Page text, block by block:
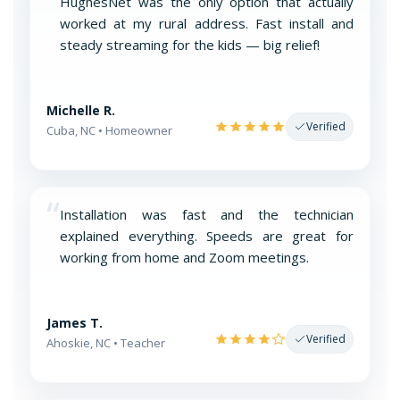
worked at my rural address. Fast install and
steady streaming for the kids — big relief!
Michelle R.
Cuba, NC • Homeowner Verified
“Installation was fast and the technician
explained everything. Speeds are great for
working from home and Zoom meetings.
James T.
Ahoskie, NC • Teacher Verified